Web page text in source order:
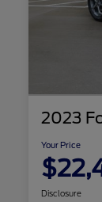
2023
Your Price
Disclosure